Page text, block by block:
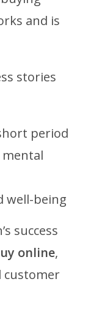
and is
stories
period
mental
well-being
success
online,
customer